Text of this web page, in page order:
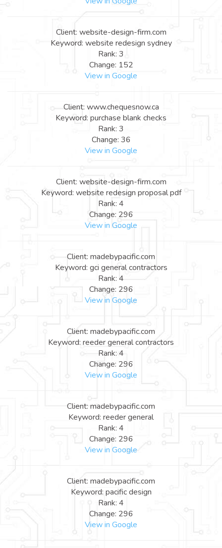
Client: website-design-firm.com
Keyword: website redesign sydney
Rank: 3
Change: 152
View in Google
Client: www.chequesnow.ca
Keyword: purchase blank checks
Rank: 3
Change: 36
View in Google
Client: website-design-firm.com
Keyword: website redesign proposal pdf
Rank: 4
Change: 296
View in Google
Client: madebypacific.com
Keyword: gci general contractors
Rank: 4
Change: 296
View in Google
Client: madebypacific.com
Keyword: reeder general contractors
Rank: 4
Change: 296
View in Google
Client: madebypacific.com
Keyword: reeder general
Rank: 4
Change: 296
View in Google
Client: madebypacific.com
Keyword: pacific design
Rank: 4
Change: 296
View in Google